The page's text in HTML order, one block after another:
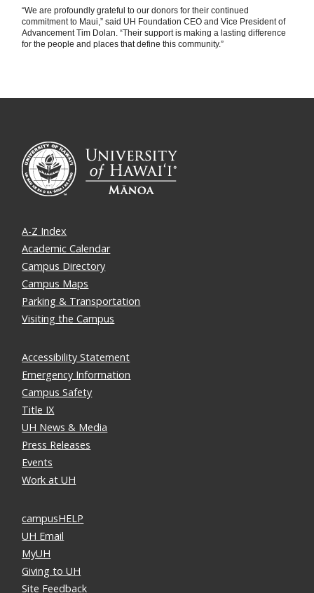
“We are profoundly grateful to our donors for their continued
commitment to Maui,” said UH Foundation CEO and Vice President of
Advancement Tim Dolan. “Their support is making a lasting difference
for the people and places that define this community.”
A-Z Index
Academic Calendar
Campus Directory
Campus Maps
Parking & Transportation
Visiting the Campus
Accessibility Statement
Emergency Information
Campus Safety
Title IX
UH News & Media
Press Releases
Events
Work at UH
campusHELP
UH Email
MyUH
Giving to UH
Site Feedback